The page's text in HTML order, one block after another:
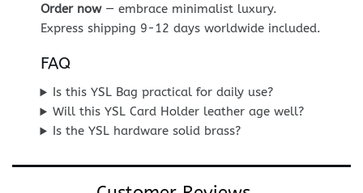
Order now— embrace minimalist luxury.
Express shipping 9-12 days worldwide included.
FAQ
Is this YSL Bag practical for daily use?
Will this YSL Card Holder leather age well?
Is the YSL hardware solid brass?